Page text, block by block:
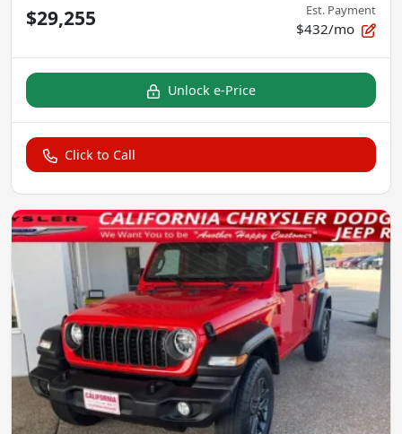
$29,255 Est. Payment
$432/mo
Unlock e-Price
Click to Call